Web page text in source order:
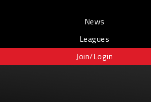
News
Leagues
Join/Login